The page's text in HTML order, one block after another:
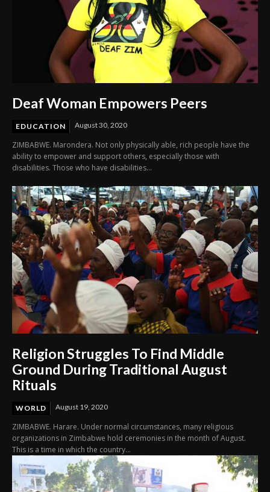
Deaf Woman Empowers Peers
EDUCATION August 30, 2020
ZIMBABWE. Marondera. Not only physically able, rich people have the
ability to empower and support others, especially those with
disabilities. Those who have disabilities...
Religion Struggles To Find Middle
Ground During Traditional August
Rituals
WORLD August 19, 2020
ZIMBABWE. Harare. Under normal circumstances, many religious
organizations in Zimbabwe hold ceremonies in the month of August.
This is a time in which the country...